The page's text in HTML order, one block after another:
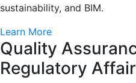
sustainability, and BIM.
Learn More
Quality
Regulatory